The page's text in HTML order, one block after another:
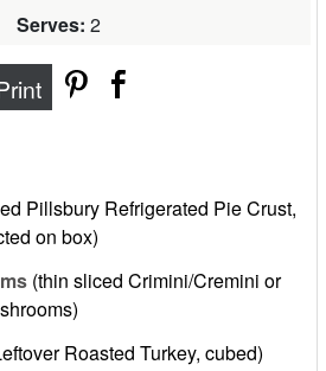
Serves: 2
Pillsbury Refrigerated Pie Crust,
on box)
(thin sliced Crimini/Cremini or
Roasted Turkey, cubed)